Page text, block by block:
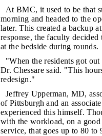
At BMC, it used to be that
morning and headed to the
later. This created a backup
response, the faculty
at the bedside during rounds.
"When the residents got
Dr. Chessare said. "This
redesign."
Jeffrey Upperman, MD,
of Pittsburgh and an
experienced this himself.
with the workload, on a
service, that goes up to 80 to